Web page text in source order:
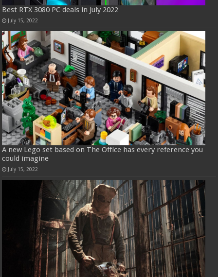
Best RTX 3080 PC deals in July 2022
July 15, 2022
A new Lego set based on The Office has every reference you
could imagine
July 15, 2022